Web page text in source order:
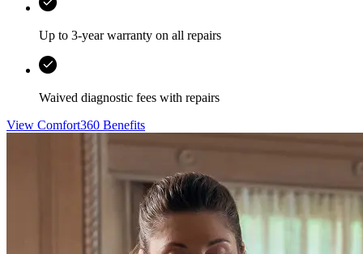
Up to 3-year warranty on all repairs
Waived diagnostic fees with repairs
View Comfort360 Benefits